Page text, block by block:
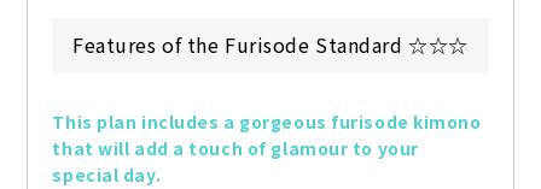
Features of the Furisode Standard ☆☆☆
This plan includes a gorgeous furisode kimono
that will add a touch of glamour to your
special day.